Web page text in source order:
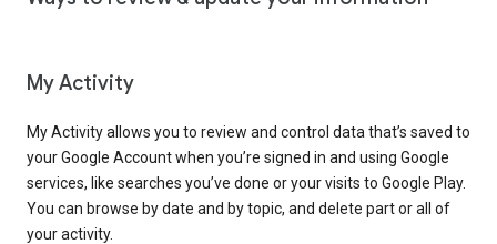
My Activity
My Activity allows you to review and control data that’s saved to
your Google Account when you’re signed in and using Google
services, like searches you’ve done or your visits to Google Play.
You can browse by date and by topic, and delete part or all of
your activity.